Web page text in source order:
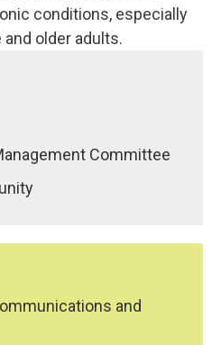
conditions, especially
older adults.
Committee
and